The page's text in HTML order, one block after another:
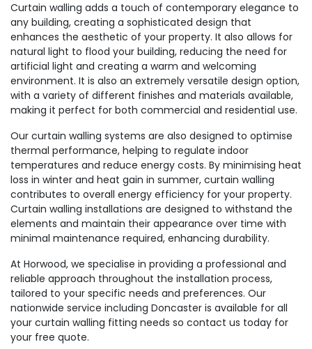
Curtain walling adds a touch of contemporary elegance to
any building, creating a sophisticated design that
enhances the aesthetic of your property. It also allows for
natural light to flood your building, reducing the need for
artificial light and creating a warm and welcoming
environment. It is also an extremely versatile design option,
with a variety of different finishes and materials available,
making it perfect for both commercial and residential use.
Our curtain walling systems are also designed to optimise
thermal performance, helping to regulate indoor
temperatures and reduce energy costs. By minimising heat
loss in winter and heat gain in summer, curtain walling
contributes to overall energy efficiency for your property.
Curtain walling installations are designed to withstand the
elements and maintain their appearance over time with
minimal maintenance required, enhancing durability.
At Horwood, we specialise in providing a professional and
reliable approach throughout the installation process,
tailored to your specific needs and preferences. Our
nationwide service including Doncaster is available for all
your curtain walling fitting needs so contact us today for
your free quote.